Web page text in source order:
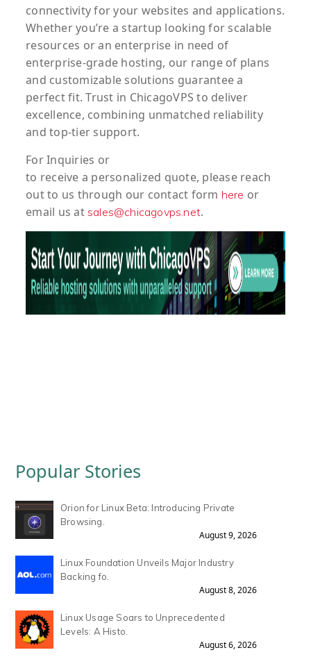
connectivity for your websites and applications.
Whether you’re a startup looking for scalable
resources or an enterprise in need of
enterprise-grade hosting, our range of plans
and customizable solutions guarantee a
perfect fit. Trust in ChicagoVPS to deliver
excellence, combining unmatched reliability
and top-tier support.
ForInquiries or
to receive a personalized quote, please reach
out to us through our contact form here or
email us at sales@chicagovps.net.
Popular Stories
Orion for Linux Beta: Introducing Private
Browsing.
August 9, 2026
Linux Foundation Unveils Major Industry
Backing fo.
August 8, 2026
Linux Usage Soars to Unprecedented
Levels: A Histo.
August 6, 2026